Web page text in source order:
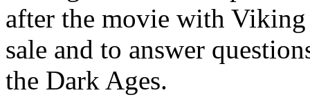
after the movie with
sale and to answer
the Dark Ages.